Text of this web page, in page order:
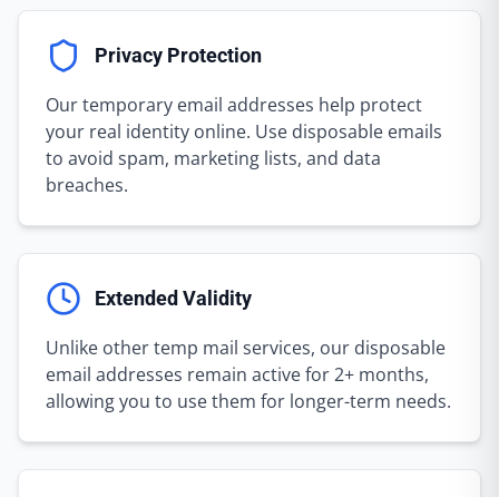
Privacy Protection
Our temporary email addresses help protect
your real identity online. Use disposable emails
to avoid spam, marketing lists, and data
breaches.
Extended Validity
Unlike other temp mail services, our disposable
email addresses remain active for 2+ months,
allowing you to use them for longer-term needs.